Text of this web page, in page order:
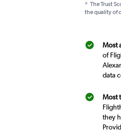
* The Trust
the quality of
Most
of
data
Most
they